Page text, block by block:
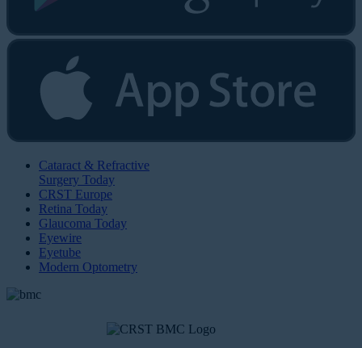
Cataract & Refractive
Surgery Today
CRST Europe
Retina Today
Glaucoma Today
Eyewire
Eyetube
Modern Optometry